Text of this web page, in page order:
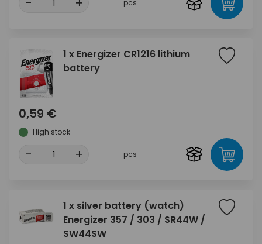
pcs
1 x Energizer CR1216 lithium
battery
0,59 €
High stock
- + pcs
1 x silver battery (watch)
Energizer 357 / 303 / SR44W /
SW44SW